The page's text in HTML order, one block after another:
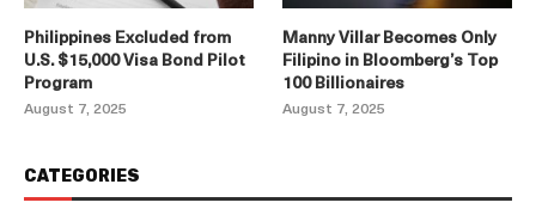
Philippines Excluded from
U.S. $15,000 Visa Bond Pilot
Program
August 7, 2025
Manny Villar Becomes Only
Filipino in Bloomberg’s Top
100 Billionaires
August 7, 2025
CATEGORIES